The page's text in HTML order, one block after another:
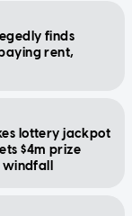
finds
rent,
lottery jackpot
$4m prize